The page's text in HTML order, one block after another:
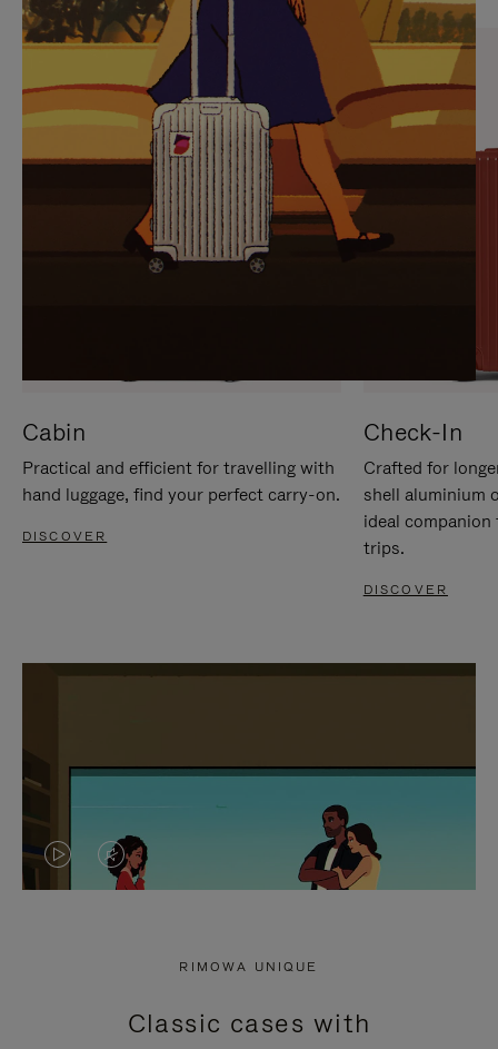
PAUSE
IT
UNMUTE
IT
Cabin
Practical and efficient for travelling with
hand luggage, find your perfect carry-on.
DISCOVER
Check-In
Crafted for
shell aluminium
ideal
trips.
DISCOVER
VIDEO
PRESS
VIDEO
PRESS
RIMOWA UNIQUE
Classic cases with